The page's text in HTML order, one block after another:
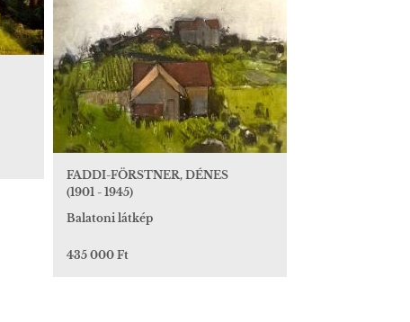
FADDI-FÖRSTNER, DÉNES
(1901 - 1945)
Balatoni látkép
435 000 Ft